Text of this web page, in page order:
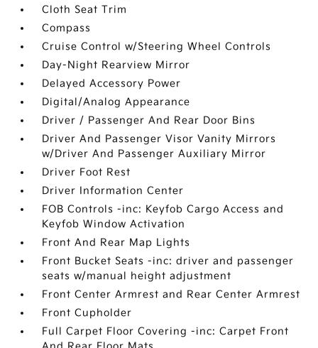
Cloth Seat Trim
Compass
Cruise Control w/Steering Wheel Controls
Day-Night Rearview Mirror
Delayed Accessory Power
Digital/Analog Appearance
Driver / Passenger And Rear Door Bins
Driver And Passenger Visor Vanity Mirrors
w/Driver And Passenger Auxiliary Mirror
Driver Foot Rest
Driver Information Center
FOB Controls -inc: Keyfob Cargo Access and
Keyfob Window Activation
Front And Rear Map Lights
Front Bucket Seats -inc: driver and passenger
seats w/manual height adjustment
Front Center Armrest and Rear Center Armrest
Front Cupholder
Full Carpet Floor Covering -inc: Carpet Front